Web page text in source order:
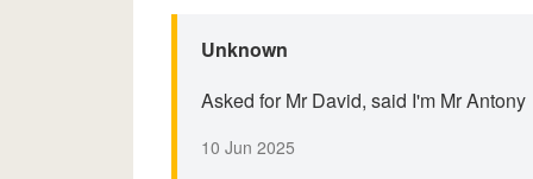
Unknown
Asked for Mr David, said I'm Mr Antony
10 Jun 2025